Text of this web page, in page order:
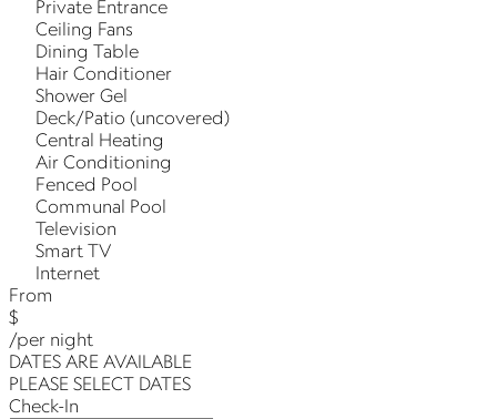
Private Entrance
Ceiling Fans
Dining Table
Hair Conditioner
Shower Gel
Deck/Patio (uncovered)
Central Heating
Air Conditioning
Fenced Pool
Communal Pool
Television
Smart TV
Internet
From
$
/per night
DATES ARE AVAILABLE
PLEASE SELECT DATES
Check-In